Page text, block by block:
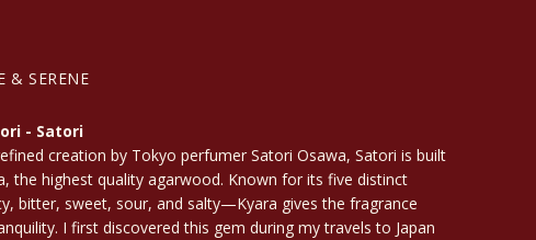
& SERENE
- Satori
creation by Tokyo perfumer Satori Osawa, Satori is built
the highest quality agarwood. Known for its five distinct
bitter, sweet, sour, and salty—Kyara gives the fragrance
I first discovered this gem during my travels to Japan